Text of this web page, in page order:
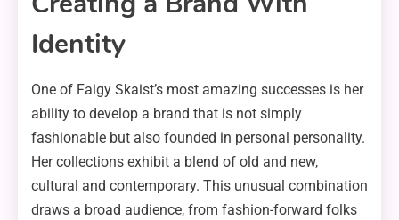
Identity
One of Faigy Skaist’s most amazing successes is her
ability to develop a brand that is not simply
fashionable but also founded in personal personality.
Her collections exhibit a blend of old and new,
cultural and contemporary. This unusual combination
draws a broad audience, from fashion-forward folks